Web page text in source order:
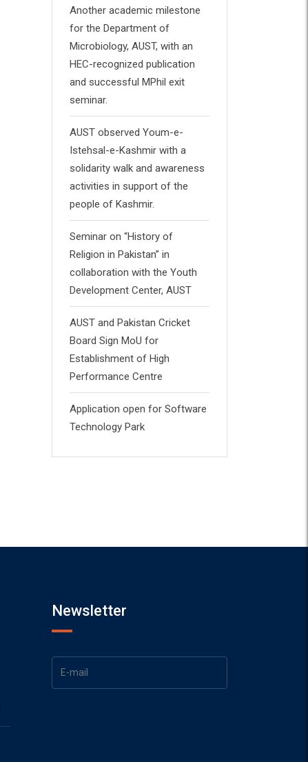
Another academic milestone
for the Department of
Microbiology, AUST, with an
HEC-recognized publication
and successful MPhil exit
seminar.
AUST observed Youm-e-
Istehsal-e-Kashmir with a
solidarity walk and awareness
activities in support of the
people of Kashmir.
Seminar on “History of
Religion in Pakistan” in
collaboration with the Youth
Development Center, AUST
AUST and Pakistan Cricket
Board Sign MoU for
Establishment of High
Performance Centre
Application open for Software
Technology Park
Newsletter